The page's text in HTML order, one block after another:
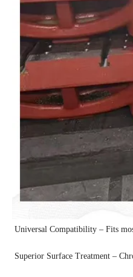
Universal Compatibility – Fits
Superior Surface Treatment –